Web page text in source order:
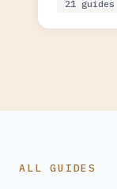
21 guides
ALL GUIDES